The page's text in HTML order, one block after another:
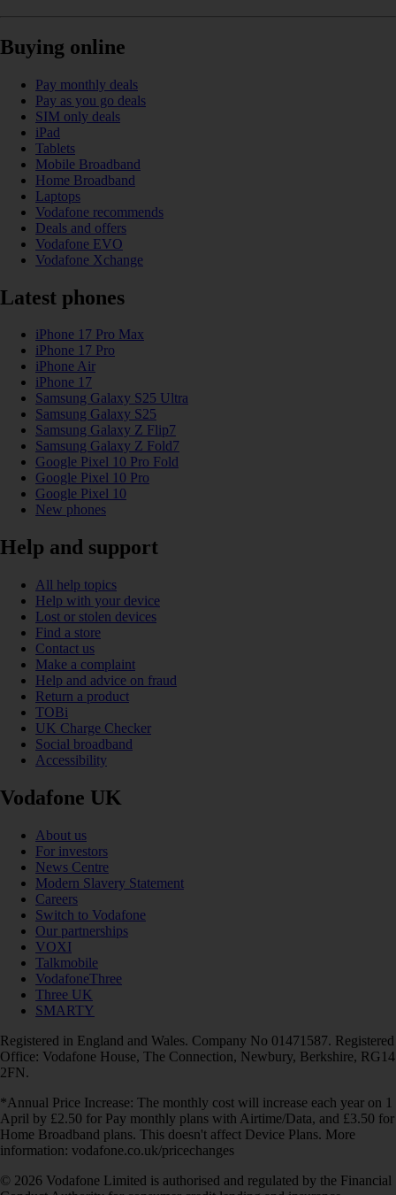
Buying online
Pay monthly deals
Pay as you go deals
SIM only deals
iPad
Tablets
Mobile Broadband
Home Broadband
Laptops
Vodafone recommends
Deals and offers
Vodafone EVO
Vodafone Xchange
Latest phones
iPhone 17 Pro Max
iPhone 17 Pro
iPhone Air
iPhone 17
Samsung Galaxy S25 Ultra
Samsung Galaxy S25
Samsung Galaxy Z Flip7
Samsung Galaxy Z Fold7
Google Pixel 10 Pro Fold
Google Pixel 10 Pro
Google Pixel 10
New phones
Help and support
All help topics
Help with your device
Lost or stolen devices
Find a store
Contact us
Make a complaint
Help and advice on fraud
Return a product
TOBi
UK Charge Checker
Social broadband
Accessibility
Vodafone UK
About us
For investors
News Centre
Modern Slavery Statement
Careers
Switch to Vodafone
Our partnerships
VOXI
Talkmobile
VodafoneThree
Three UK
SMARTY
Registered in England and Wales. Company No 01471587. Registered
Office: Vodafone House, The Connection, Newbury, Berkshire, RG14
2FN.
*Annual Price Increase: The monthly cost will increase each year on 1
April by £2.50 for Pay monthly plans with Airtime/Data, and £3.50 for
Home Broadband plans. This doesn't affect Device Plans. More
information: vodafone.co.uk/pricechanges
© 2026 Vodafone Limited is authorised and regulated by the Financial